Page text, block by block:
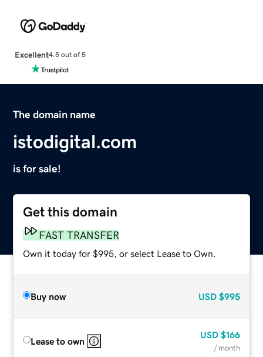
Excellent4.5 out of 5
The domain name
istodigital.com
is for sale!
Get this domain
FAST TRANSFER
Own it today for $995, or select Lease to Own.
Buy now USD $995
Lease to own
USD $166
/ month